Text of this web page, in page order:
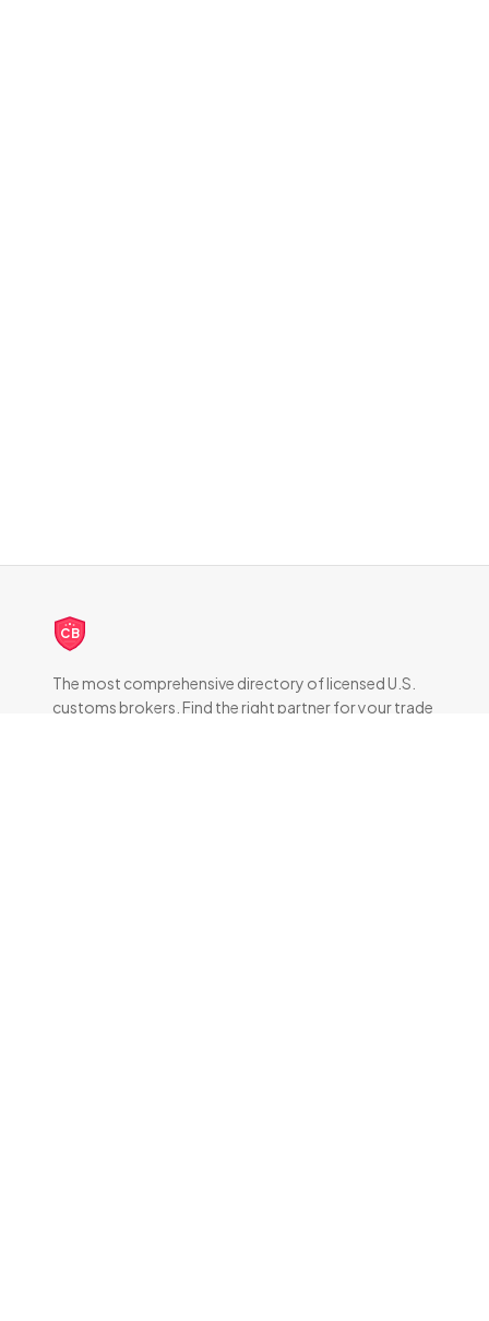
CB
The most comprehensive directory of licensed U.S.
customs brokers. Find the right partner for your trade